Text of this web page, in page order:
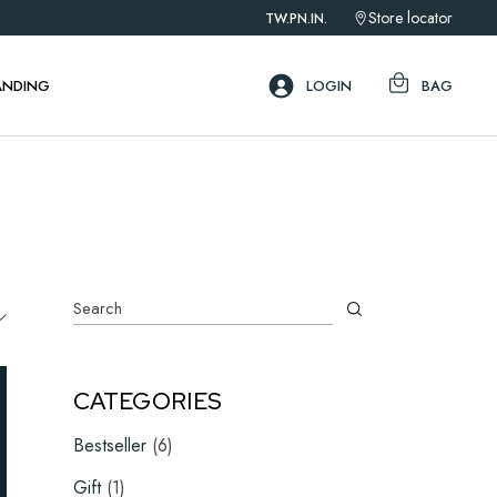
TW.PN.IN. Store locator
LOGIN BAG
Search
CATEGORIES
Bestseller 66
products
Gift 11